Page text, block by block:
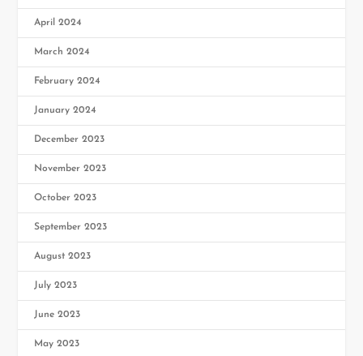
April 2024
March 2024
February 2024
January 2024
December 2023
November 2023
October 2023
September 2023
August 2023
July 2023
June 2023
May 2023